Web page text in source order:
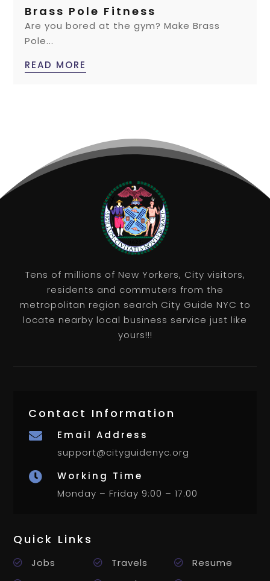
Brass Pole Fitness
Are you bored at the gym? Make Brass
Pole...
READ MORE
Tens of millions of New Yorkers, City visitors,
residents and commuters from the
metropolitan region search City Guide NYC to
locate nearby local business service just like
yours!!!
Contact Information

Email Address
support@cityguidenyc.org

Working Time
Monday – Friday 9:00 – 17:00
Quick Links
Jobs Travels
Resume